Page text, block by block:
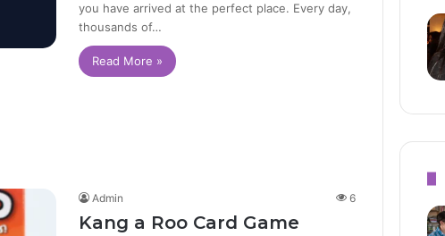
you have arrived at the perfect place. Every day,
thousands of…
Read More »
Admin 6
Kang a Roo Card Game